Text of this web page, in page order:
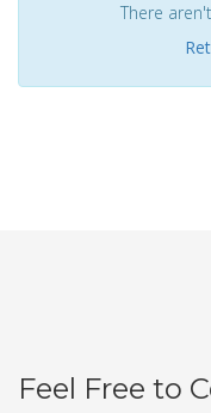
There
Feel Free to